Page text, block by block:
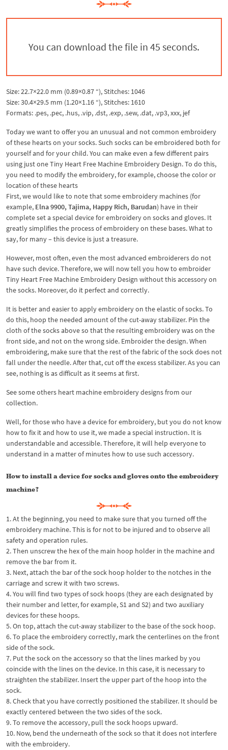
You can download the file in 44 seconds.
Size: 22.7×22.0 mm (0.89×0.87 “), Stitches: 1046
Size: 30.4×29.5 mm (1.20×1.16 “), Stitches: 1610
Formats: .pes, .pec, .hus, .vip, .dst, .exp, .sew, .dat, .vp3, xxx, jef
Today we want to offer you an unusual and not common embroidery
of these hearts on your socks. Such socks can be embroidered both for
yourself and for your child. You can make even a few different pairs
using just one Tiny Heart Free Machine Embroidery Design. To do this,
you need to modify the embroidery, for example, choose the color or
location of these hearts
First, we would like to note that some embroidery machines (for
example, Elna 9900, Tajima, Happy Rich, Barudan) have in their
complete set a special device for embroidery on socks and gloves. It
greatly simplifies the process of embroidery on these bases. What to
say, for many – this device is just a treasure.
However, most often, even the most advanced embroiderers do not
have such device. Therefore, we will now tell you how to embroider
Tiny Heart Free Machine Embroidery Design without this accessory on
the socks. Moreover, do it perfect and correctly.
It is better and easier to apply embroidery on the elastic of socks. To
do this, hoop the needed amount of the cut-away stabilizer. Pin the
cloth of the socks above so that the resulting embroidery was on the
front side, and not on the wrong side. Embroider the design. When
embroidering, make sure that the rest of the fabric of the sock does not
fall under the needle. After that, cut off the excess stabilizer. As you can
see, nothing is as difficult as it seems at first.
See some others heart machine embroidery designs from our
collection.
Well, for those who have a device for embroidery, but you do not know
how to fix it and how to use it, we made a special instruction. It is
understandable and accessible. Therefore, it will help everyone to
understand in a matter of minutes how to use such accessory.
How to install a device for socks and gloves onto the embroidery
machine?
1. At the beginning, you need to make sure that you turned off the
embroidery machine. This is for not to be injured and to observe all
safety and operation rules.
2. Then unscrew the hex of the main hoop holder in the machine and
remove the bar from it.
3. Next, attach the bar of the sock hoop holder to the notches in the
carriage and screw it with two screws.
4. You will find two types of sock hoops (they are each designated by
their number and letter, for example, S1 and S2) and two auxiliary
devices for these hoops.
5. On top, attach the cut-away stabilizer to the base of the sock hoop.
6. To place the embroidery correctly, mark the centerlines on the front
side of the sock.
7. Put the sock on the accessory so that the lines marked by you
coincide with the lines on the device. In this case, it is necessary to
straighten the stabilizer. Insert the upper part of the hoop into the
sock.
8. Check that you have correctly positioned the stabilizer. It should be
exactly centered between the two sides of the sock.
9. To remove the accessory, pull the sock hoops upward.
10. Now, bend the underneath of the sock so that it does not interfere
with the embroidery.